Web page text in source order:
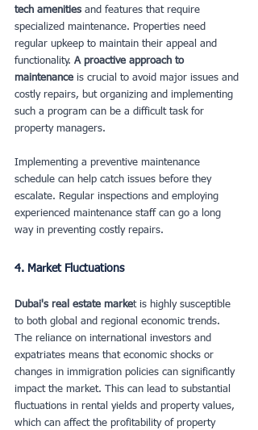
tech amenities and features that require
specialized maintenance. Properties need
regular upkeep to maintain their appeal and
functionality. A proactive approach to
maintenance is crucial to avoid major issues and
costly repairs, but organizing and implementing
such a program can be a difficult task for
property managers.
Implementing a preventive maintenance
schedule can help catch issues before they
escalate. Regular inspections and employing
experienced maintenance staff can go a long
way in preventing costly repairs.
4. Market Fluctuations
Dubai's real estate market is highly susceptible
to both global and regional economic trends.
The reliance on international investors and
expatriates means that economic shocks or
changes in immigration policies can significantly
impact the market. This can lead to substantial
fluctuations in rental yields and property values,
which can affect the profitability of property